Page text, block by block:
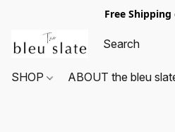
Free Shipping
SHOP ABOUT the bleu